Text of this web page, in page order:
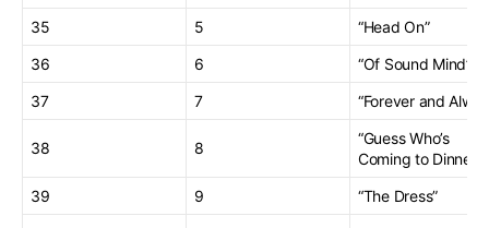
35
5
“Head On”
36
6
“Of Sound Mind”
37
7 “Forever and
38 8
“Guess Who’s
Coming to Dinner”
39
9 “The Dress”